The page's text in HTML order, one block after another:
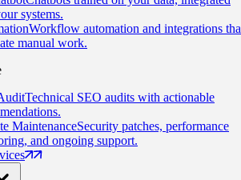
systems.
Workflow automation and integrations
manual work.
Technical SEO audits with actionable
MaintenanceSecurity patches, performance
and ongoing support.